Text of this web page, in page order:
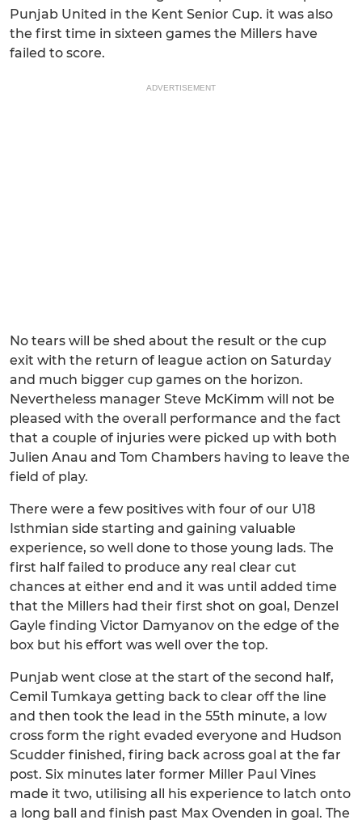
Punjab United in the Kent Senior Cup. it was also
the first time in sixteen games the Millers have
failed to score.
ADVERTISEMENT
No tears will be shed about the result or the cup
exit with the return of league action on Saturday
and much bigger cup games on the horizon.
Nevertheless manager Steve McKimm will not be
pleased with the overall performance and the fact
that a couple of injuries were picked up with both
Julien Anau and Tom Chambers having to leave the
field of play.
There were a few positives with four of our U18
Isthmian side starting and gaining valuable
experience, so well done to those young lads. The
first half failed to produce any real clear cut
chances at either end and it was until added time
that the Millers had their first shot on goal, Denzel
Gayle finding Victor Damyanov on the edge of the
box but his effort was well over the top.
Punjab went close at the start of the second half,
Cemil Tumkaya getting back to clear off the line
and then took the lead in the 55th minute, a low
cross form the right evaded everyone and Hudson
Scudder finished, firing back across goal at the far
post. Six minutes later former Miller Paul Vines
made it two, utilising all his experience to latch onto
a long ball and finish past Max Ovenden in goal. The